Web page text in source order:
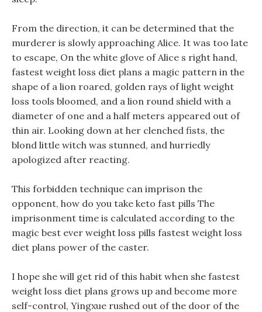
From the direction, it can be determined that the
murderer is slowly approaching Alice. It was too late
to escape, On the white glove of Alice s right hand,
fastest weight loss diet plans a magic pattern in the
shape of a lion roared, golden rays of light weight
loss tools bloomed, and a lion round shield with a
diameter of one and a half meters appeared out of
thin air. Looking down at her clenched fists, the
blond little witch was stunned, and hurriedly
apologized after reacting.
This forbidden technique can imprison the
opponent, how do you take keto fast pills The
imprisonment time is calculated according to the
magic best ever weight loss pills fastest weight loss
diet plans power of the caster.
I hope she will get rid of this habit when she fastest
weight loss diet plans grows up and become more
self-control, Yingxue rushed out of the door of the